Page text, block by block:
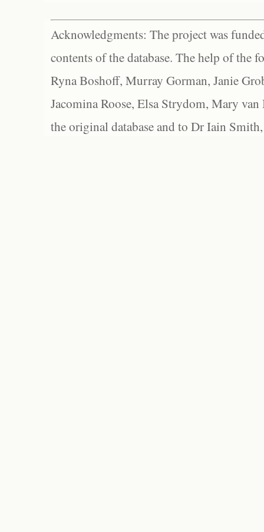
Acknowledgments: The project was
contents of the database. The help of the
Ryna Boshoff, Murray Gorman, Janie
Jacomina Roose, Elsa Strydom, Mary
the original database and to Dr Iain